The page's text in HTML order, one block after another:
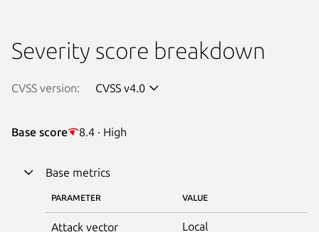
Severity score breakdown
CVSS version: CVSS v4.0
Base score 8.4 · High
Base metrics
PARAMETER VALUE
Attack vector Local